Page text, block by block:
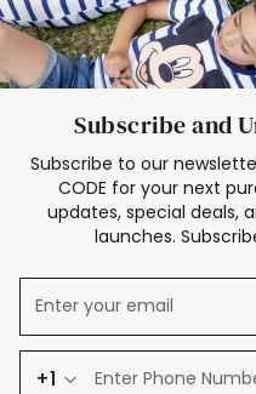
Subscribe and
Subscribe to our
CODE for your next
updates, special deals,
launches.
+1